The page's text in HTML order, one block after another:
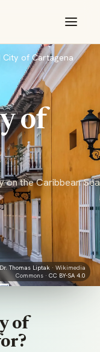
City of Cartagena
of
on the Caribbean Sea
Dr. Thomas Liptak · Wikimedia
Commons · CC BY-SA 4.0
of